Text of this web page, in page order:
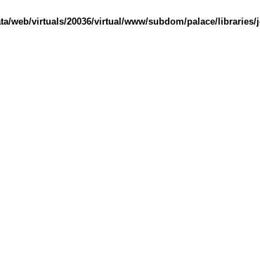
web/virtuals/20036/virtual/www/subdom/palace/